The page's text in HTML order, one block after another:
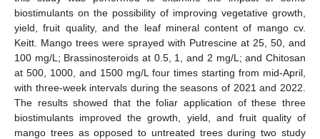
biostimulants on the possibility of improving vegetative growth,
yield, fruit quality, and the leaf mineral content of mango cv.
Keitt. Mango trees were sprayed with Putrescine at 25, 50, and
100 mg/L; Brassinosteroids at 0.5, 1, and 2 mg/L; and Chitosan
at 500, 1000, and 1500 mg/L four times starting from mid-April,
with three-week intervals during the seasons of 2021 and 2022.
The results showed that the foliar application of these three
biostimulants improved the growth, yield, and fruit quality of
mango trees as opposed to untreated trees during two study